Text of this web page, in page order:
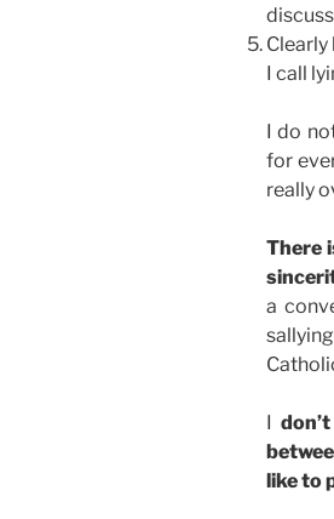
Clearly
I call
I do
for
really
There
a
I
like to